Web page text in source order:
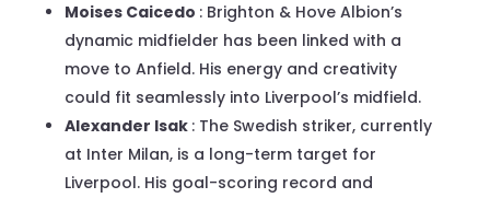
Moises Caicedo : Brighton & Hove Albion’s
dynamic midfielder has been linked with a
move to Anfield. His energy and creativity
could fit seamlessly into Liverpool’s midfield.
Alexander Isak : The Swedish striker, currently
at Inter Milan, is a long-term target for
Liverpool. His goal-scoring record and